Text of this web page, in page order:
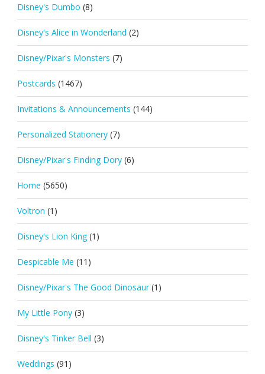
Disney's Dumbo (8)
Disney's Alice in Wonderland (2)
Disney/Pixar's Monsters (7)
Postcards (1467)
Invitations & Announcements (144)
Personalized Stationery (7)
Disney/Pixar's Finding Dory (6)
Home (5650)
Voltron (1)
Disney's Lion King (1)
Despicable Me (11)
Disney/Pixar's The Good Dinosaur (1)
My Little Pony (3)
Disney's Tinker Bell (3)
Weddings (91)